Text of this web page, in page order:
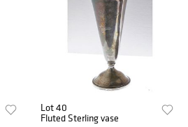
Lot 40
Fluted Sterling vase